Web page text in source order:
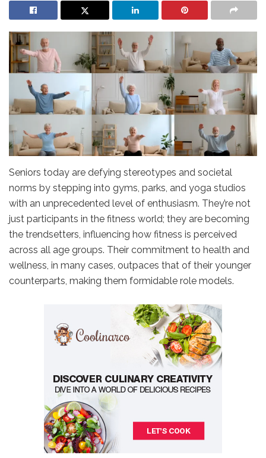
Seniors today are defying stereotypes and societal
norms by stepping into gyms, parks, and yoga studios
with an unprecedented level of enthusiasm. They’re not
just participants in the fitness world; they are becoming
the trendsetters, influencing how fitness is perceived
across all age groups. Their commitment to health and
wellness, in many cases, outpaces that of their younger
counterparts, making them formidable role models.